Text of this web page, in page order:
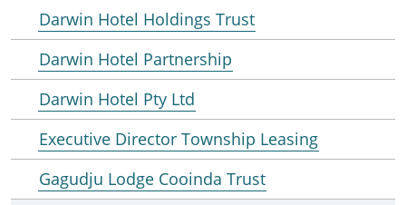
Darwin Hotel Holdings Trust
Darwin Hotel Partnership
Darwin Hotel Pty Ltd
Executive Director Township Leasing
Gagudju Lodge Cooinda Trust